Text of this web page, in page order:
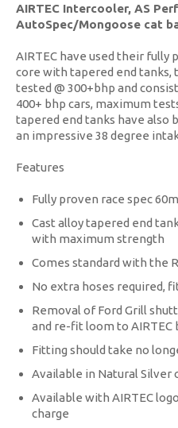
AIRTEC Intercooler, AS
AutoSpec/Mongoose cat
AIRTEC have used their fully
core with tapered end tanks,
tested @ 300+bhp and
400+ bhp cars, maximum
tapered end tanks have also
an impressive 38 degree
Features
Fully proven race spec
Cast alloy tapered end
with maximum strength
Comes standard with the
No extra hoses required,
Removal of Ford Grill
and re-fit loom to AIRTEC
Fitting should take no
Available in Natural Silver
Available with AIRTEC
charge